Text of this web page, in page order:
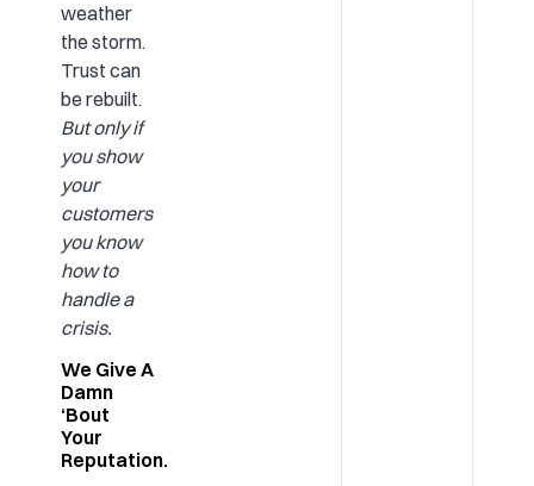
weather
the storm.
Trust can
be rebuilt.
But only if
you show
your
customers
you know
how to
handle a
crisis.
We Give A
Damn
‘Bout
Your
Reputation.